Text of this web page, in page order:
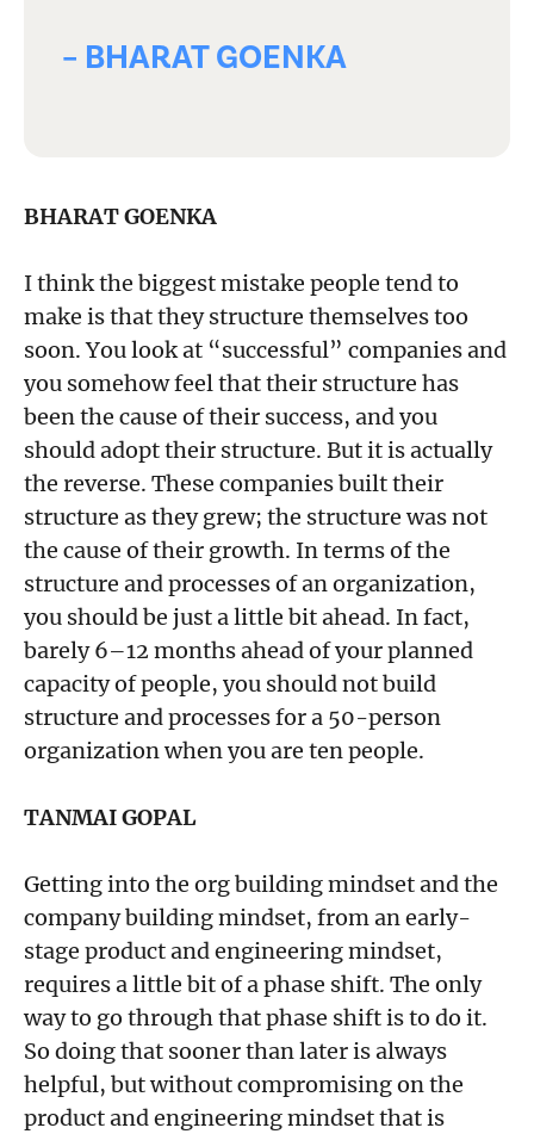
– BHARAT GOENKA
BHARAT GOENKA
I think the biggest mistake people tend to
make is that they structure themselves too
soon. You look at “successful” companies and
you somehow feel that their structure has
been the cause of their success, and you
should adopt their structure. But it is actually
the reverse. These companies built their
structure as they grew; the structure was not
the cause of their growth. In terms of the
structure and processes of an organization,
you should be just a little bit ahead. In fact,
barely 6–12 months ahead of your planned
capacity of people, you should not build
structure and processes for a 50-person
organization when you are ten people.
TANMAI GOPAL
Getting into the org building mindset and the
company building mindset, from an early-
stage product and engineering mindset,
requires a little bit of a phase shift. The only
way to go through that phase shift is to do it.
So doing that sooner than later is always
helpful, but without compromising on the
product and engineering mindset that is